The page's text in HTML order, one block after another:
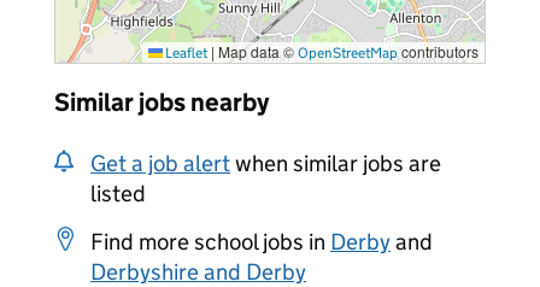
Leaflet | Map data © OpenStreetMapcontributors
Similar jobs nearby
Get a job alertwhen similar jobs are
listed
Find more school jobs in Derbyand
Derbyshire and Derby